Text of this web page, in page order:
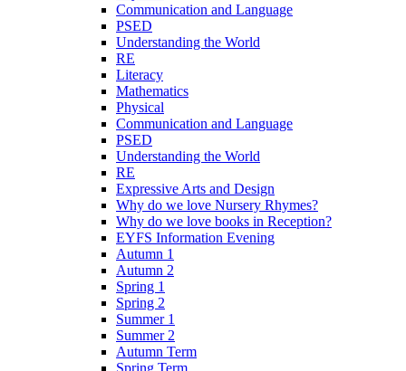
Communication and Language
PSED
Understanding the World
RE
Literacy
Mathematics
Physical
Communication and Language
PSED
Understanding the World
RE
Expressive Arts and Design
Why do we love Nursery Rhymes?
Why do we love books in Reception?
EYFS Information Evening
Autumn 1
Autumn 2
Spring 1
Spring 2
Summer 1
Summer 2
Autumn Term